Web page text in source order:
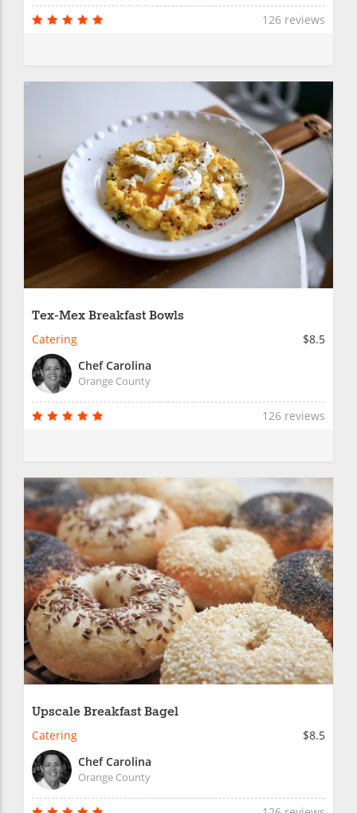
126 reviews
Tex-Mex Breakfast Bowls
Catering
$8.5
Chef Carolina
Orange County
126 reviews
Upscale Breakfast Bagel
Catering
$8.5
Chef Carolina
Orange County